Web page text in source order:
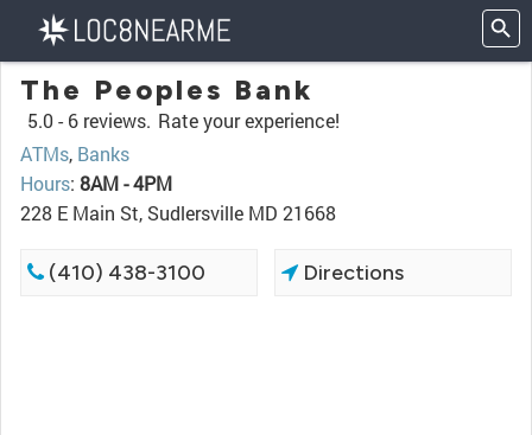
The Peoples Bank
5.0 - 6 reviews. Rate your experience!
ATMs, Banks
Hours: 8AM - 4PM
228 E Main St, Sudlersville MD 21668
(410) 438-3100 Directions